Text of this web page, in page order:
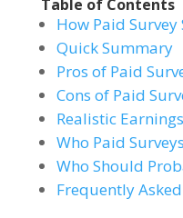
Table of Contents
How Paid Survey
Quick Summary
Pros of Paid
Cons of Paid
Realistic
Who Paid
Who Should
Frequently